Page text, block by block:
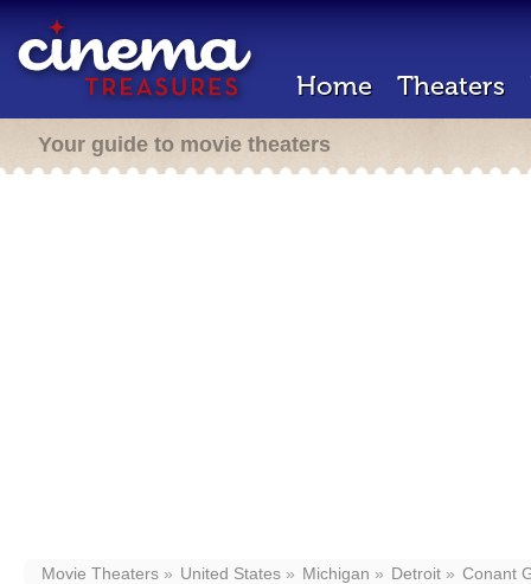
Home Theaters
Your guide to movie theaters
Movie Theaters United States Michigan Detroit Conant